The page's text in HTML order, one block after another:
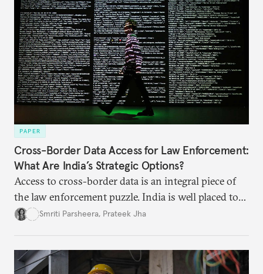
PAPER
Cross-Border Data Access for Law Enforcement:
What Are India’s Strategic Options?
Access to cross-border data is an integral piece of
the law enforcement puzzle. India is well placed to
lead the discussions on international data
Smriti Parsheera, Prateek Jha